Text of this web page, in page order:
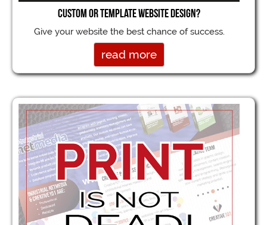
Custom or Template Website Design?
Give your website the best chance of success.
read more